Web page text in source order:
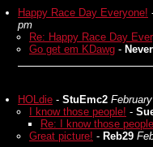
Happy Race Day Everyone!
pm
Re: Happy Race Day
Go get em KDawg -
HOLdie - StuEmc2
I know those people! -
Re: I know those
Great picture! - Reb29